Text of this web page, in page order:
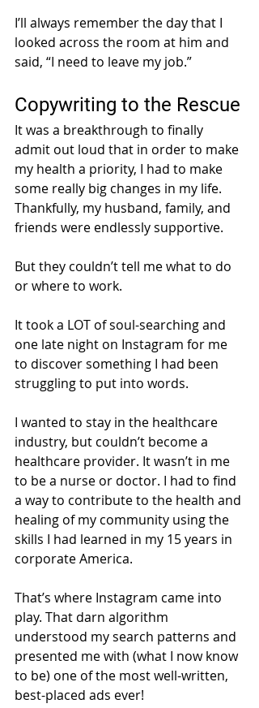
I’ll always remember the day that I
looked across the room at him and
said, “I need to leave my job.”
Copywriting to the Rescue
It was a breakthrough to finally
admit out loud that in order to make
my health a priority, I had to make
some really big changes in my life.
Thankfully, my husband, family, and
friends were endlessly supportive.
But they couldn’t tell me what to do
or where to work.
It took a LOT of soul-searching and
one late night on Instagram for me
to discover something I had been
struggling to put into words.
I wanted to stay in the healthcare
industry, but couldn’t become a
healthcare provider. It wasn’t in me
to be a nurse or doctor. I had to find
a way to contribute to the health and
healing of my community using the
skills I had learned in my 15 years in
corporate America.
That’s where Instagram came into
play. That darn algorithm
understood my search patterns and
presented me with (what I now know
to be) one of the most well-written,
best-placed ads ever!